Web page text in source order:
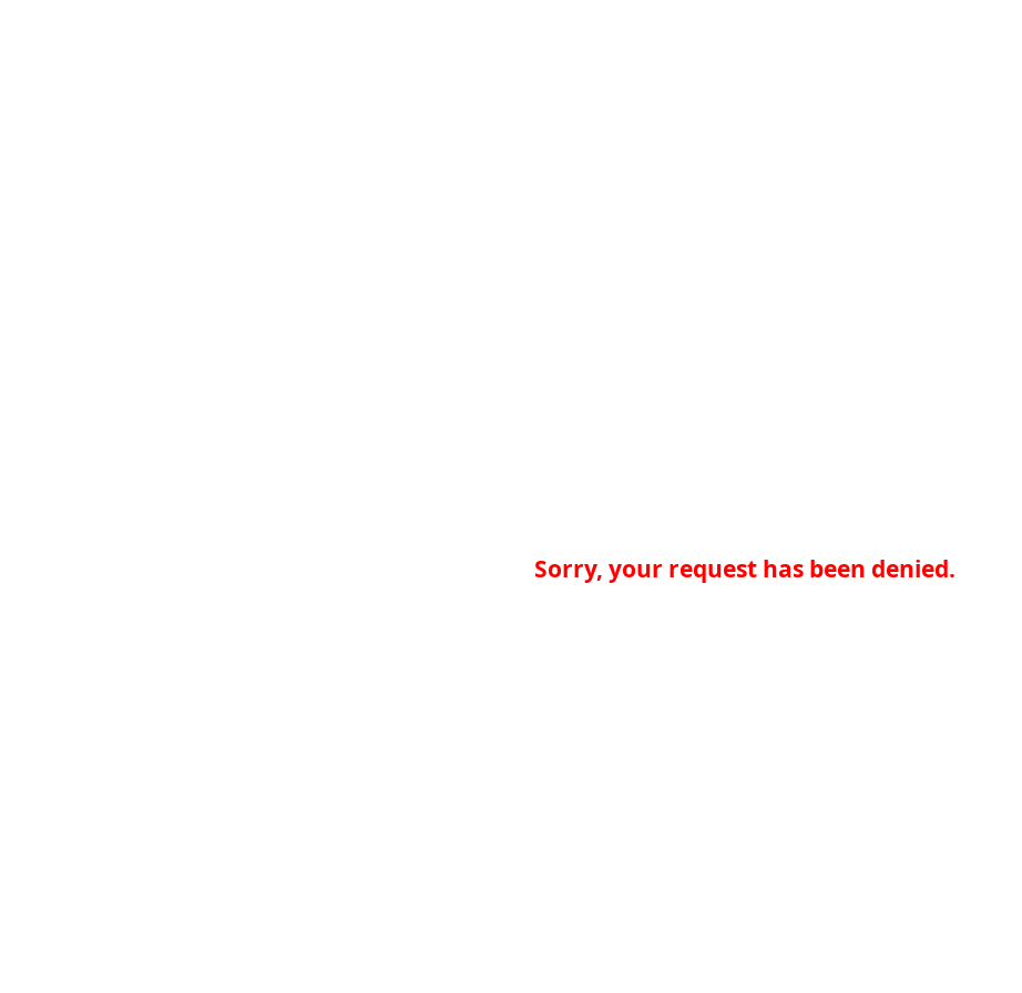
Sorry, your request has been denied.